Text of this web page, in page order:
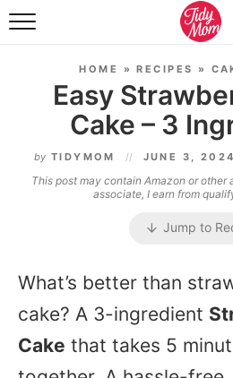
FOOD &
TIDY
TRAVEL
HOME »RECIPES »
Easy
Cake – 3
by TIDYMOM JUNE 3,
This post may contain Amazon or other
associate, I earn from
Jump to
What’s better than
cake? A 3-ingredient
Cake that takes 5